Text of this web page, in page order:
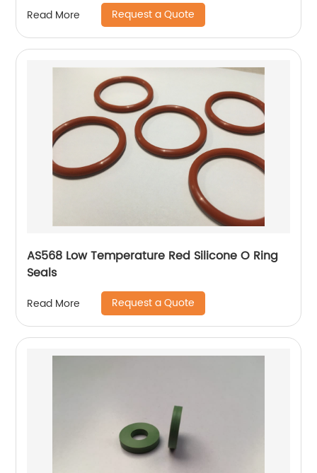
Read More Request a Quote
AS568 Low Temperature Red Silicone O Ring
Seals
Read More Request a Quote